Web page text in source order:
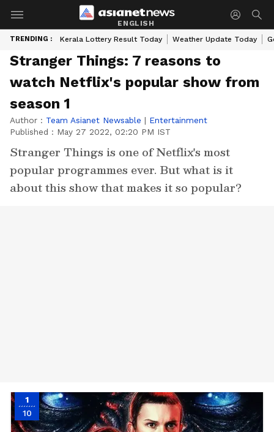
ENGLISH
TRENDING : Kerala Lottery Result Today Weather Update Today
Stranger Things: 7 reasons to
watch Netflix's popular show from
season 1
Author : Team Asianet Newsable | Entertainment
Published : May 27 2022, 02:20 PM IST
Stranger Things is one of Netflix's most
popular programmes ever. But what is it
about this show that makes it so popular?
1
10